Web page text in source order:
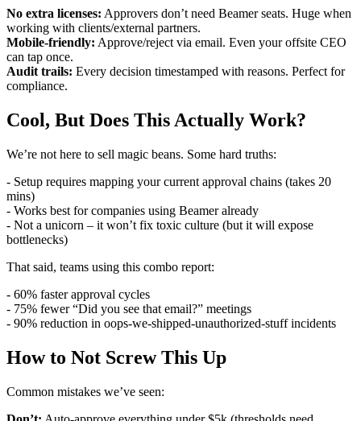
No extra licenses: Approvers don’t need Beamer seats. Huge when
working with clients/external partners.
Mobile-friendly: Approve/reject via email. Even your offsite CEO
can tap once.
Audit trails: Every decision timestamped with reasons. Perfect for
compliance.
Cool, But Does This Actually Work?
We’re not here to sell magic beans. Some hard truths:
- Setup requires mapping your current approval chains (takes 20
mins)
- Works best for companies using Beamer already
- Not a unicorn – it won’t fix toxic culture (but it will expose
bottlenecks)
That said, teams using this combo report:
- 60% faster approval cycles
- 75% fewer “Did you see that email?” meetings
- 90% reduction in oops-we-shipped-unauthorized-stuff incidents
How to Not Screw This Up
Common mistakes we’ve seen: